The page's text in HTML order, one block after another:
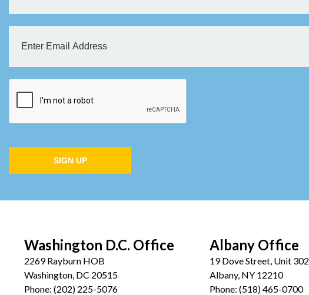
SIGN UP
Washington D.C. Office
2269 Rayburn HOB
Washington, DC 20515
Phone: (202) 225-5076
Albany Office
19 Dove Street, Unit 302
Albany, NY 12210
Phone:(518) 465-0700